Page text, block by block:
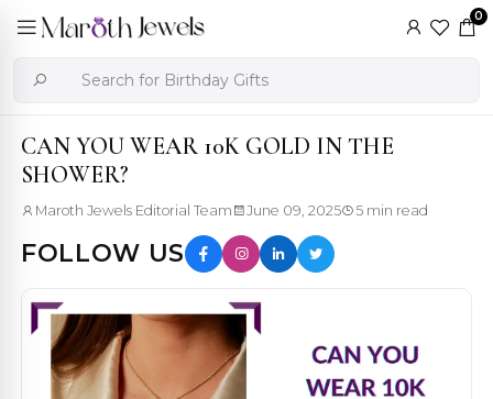
0
CAN YOU WEAR 10K GOLD IN THE
SHOWER?
Maroth Jewels Editorial Team June 09, 2025 5 min read
FOLLOW US